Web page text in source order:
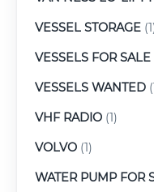
VESSEL STORAGE
VESSELS FOR SALE
VESSELS WANTED
VHF RADIO (1)
VOLVO (1)
WATER PUMP FOR